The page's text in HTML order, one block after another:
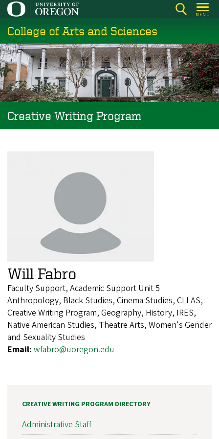
Skip
main
content
MENU
College of Arts and Sciences
Creative Writing Program
Will Fabro
Faculty Support, Academic Support Unit 5
Anthropology, Black Studies, Cinema Studies, CLLAS,
Creative Writing Program, Geography, History, IRES,
Native American Studies, Theatre Arts, Women's Gender
and Sexuality Studies
Email: wfabro@uoregon.edu
CREATIVE WRITING PROGRAM DIRECTORY
Administrative Staff